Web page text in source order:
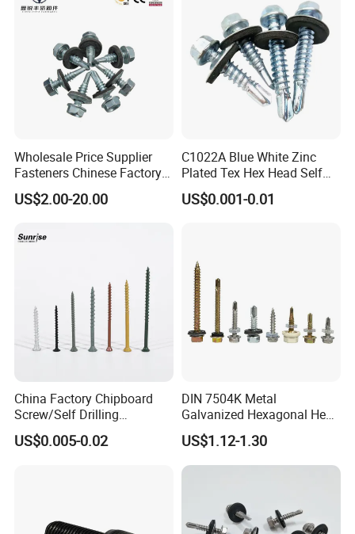
3.1B cerfificate
SGS report
Packing:
1) Bulk packing
Wholesale Price Supplier
Fasteners Chinese Factory
Low Price Ruspert and Zinc
Plated Hex Head Drilling
US$2.00-20.00
C1022A Blue White Zinc
Plated Tex Hex Head Self
Drilling Screw with Washer
US$0.001-0.01
China Factory Chipboard
Screw/Self Drilling
Screw/Roofing Screw/Wood
Screw/Drywall Screw/Anti-
US$0.005-0.02
DIN 7504K Metal
Galvanized Hexagonal Hex
Head Self-Drilling Screw
Teck Roofing Screws with
EPDM Washer
US$1.12-1.30